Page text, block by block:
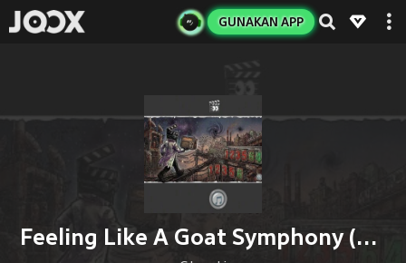
GUNAKAN APP
Feeling Like A Goat Symphony (Remix)